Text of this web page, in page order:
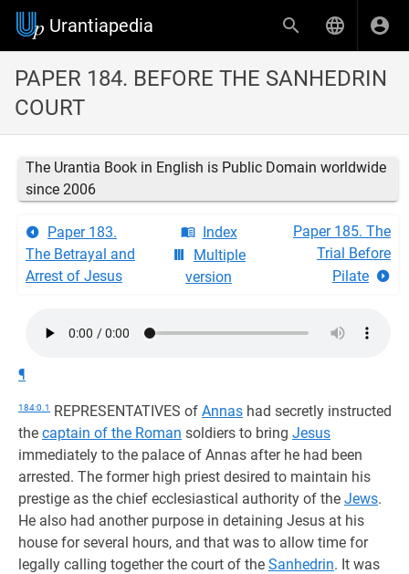
Urantiapedia
PAPER 184. BEFORE THE SANHEDRIN
COURT
The Urantia Book in English is Public Domain worldwide
since 2006
Paper 183.
The Betrayal and
Arrest of Jesus
Index
Multiple
version
Paper 185. The
Trial Before
Pilate
¶
184:0.1 REPRESENTATIVES of Annas had secretly instructed
the captain of the Roman soldiers to bring Jesus
immediately to the palace of Annas after he had been
arrested. The former high priest desired to maintain his
prestige as the chief ecclesiastical authority of the Jews.
He also had another purpose in detaining Jesus at his
house for several hours, and that was to allow time for
legally calling together the court of the Sanhedrin. It was